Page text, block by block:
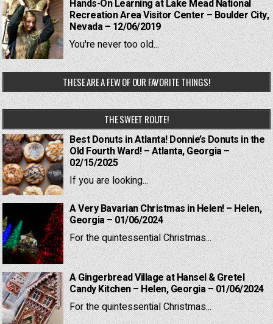
Hands-On Learning at Lake Mead National
Recreation Area Visitor Center – Boulder City,
Nevada – 12/06/2019
You're never too old...
THESE ARE A FEW OF OUR FAVORITE THINGS!
THE SWEET ROUTE!
Best Donuts in Atlanta! Donnie’s Donuts in the
Old Fourth Ward! – Atlanta, Georgia –
02/15/2025
If you are looking...
A Very Bavarian Christmas in Helen! – Helen,
Georgia – 01/06/2024
For the quintessential Christmas...
A Gingerbread Village at Hansel & Gretel
Candy Kitchen – Helen, Georgia – 01/06/2024
For the quintessential Christmas...